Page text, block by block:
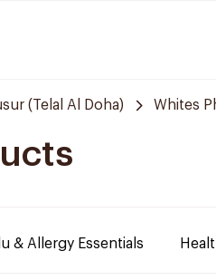
(Telal Al Doha) Whites
& Allergy Essentials